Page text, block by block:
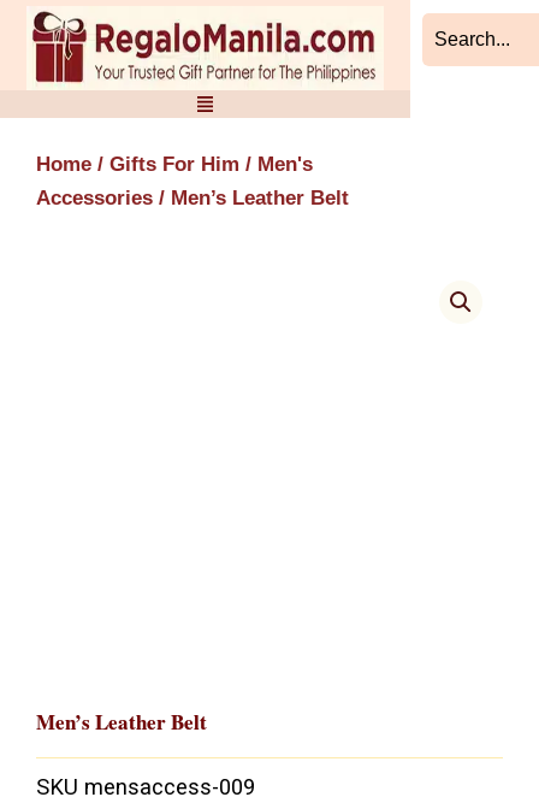
Skip
content
Home / Gifts For Him / Men's
Accessories / Men’s Leather Belt
Men’s Leather Belt
SKU mensaccess-009